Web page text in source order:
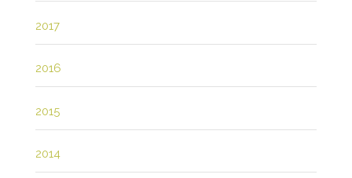
2017
2016
2015
2014